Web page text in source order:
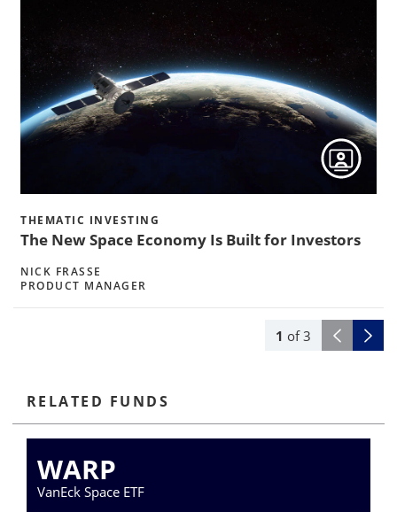
THEMATIC INVESTING
The New Space Economy Is Built for Investors
NICK FRASSE
PRODUCT MANAGER
1 of 3
RELATED FUNDS
WARP
VanEck Space ETF